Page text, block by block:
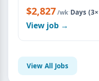
$2,827/wk·Days
View job →
View All Jobs